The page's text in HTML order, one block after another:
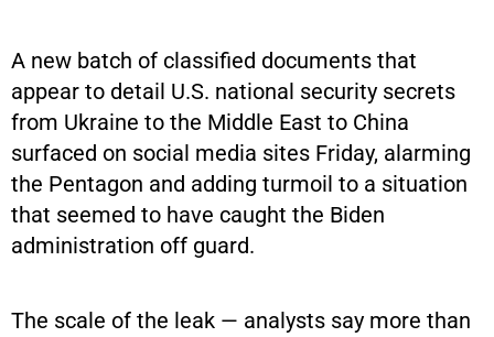
A new batch of classified documents that
appear to detail U.S. national security secrets
from Ukraine to the Middle East to China
surfaced on social media sites Friday, alarming
the Pentagon and adding turmoil to a situation
that seemed to have caught the Biden
administration off guard.
The scale of the leak — analysts say more than